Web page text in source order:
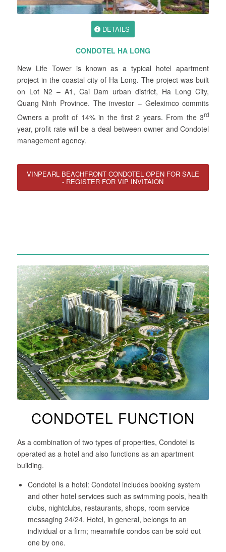
DETAILS
CONDOTEL HA LONG
New Life Tower is known as a typical hotel apartment
project in the coastal city of Ha Long. The project was built
on Lot N2 – A1, Cai Dam urban district, Ha Long City,
Quang Ninh Province. The investor – Geleximco commits
Owners a profit of 14% in the first 2 years. From the 3rd
year, profit rate will be a deal between owner and Condotel
management agency.
VINPEARL BEACHFRONT CONDOTEL OPEN FOR SALE
- REGISTER FOR VIP INVITAION
CONDOTEL FUNCTION
As a combination of two types of properties, Condotel is
operated as a hotel and also functions as an apartment
building.
Condotel is a hotel: Condotel includes booking system
and other hotel services such as swimming pools, health
clubs, nightclubs, restaurants, shops, room service
messaging 24/24. Hotel, in general, belongs to an
individual or a firm; meanwhile condos can be sold out
one by one.